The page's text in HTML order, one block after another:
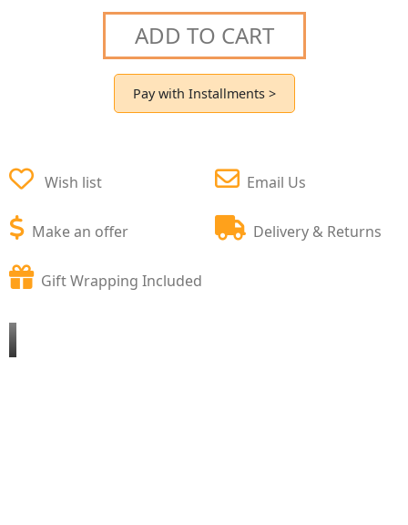
ADD TO CART
Pay with Installments >
Wish list
Make an offer
Email Us
Delivery & Returns
Gift Wrapping Included